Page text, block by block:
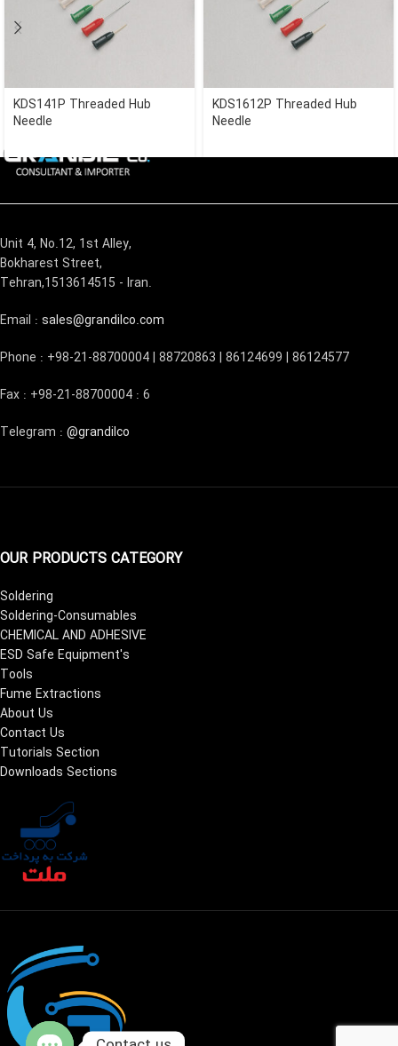
KDS141P Threaded Hub
Needle
KDS1612P Threaded Hub
Needle
Unit 4, No.12, 1st Alley,
Bokharest Street,
Tehran,1513614515 - Iran.
Email : sales@grandilco.com
Phone : +98-21-88700004 | 88720863 | 86124699 | 86124577
Fax : +98-21-88700004 : 6
Telegram : @grandilco
OUR PRODUCTS CATEGORY
Soldering
Soldering-Consumables
CHEMICAL AND ADHESIVE
ESD Safe Equipment's
Tools
Fume Extractions
About Us
Contact Us
Tutorials Section
Downloads Sections